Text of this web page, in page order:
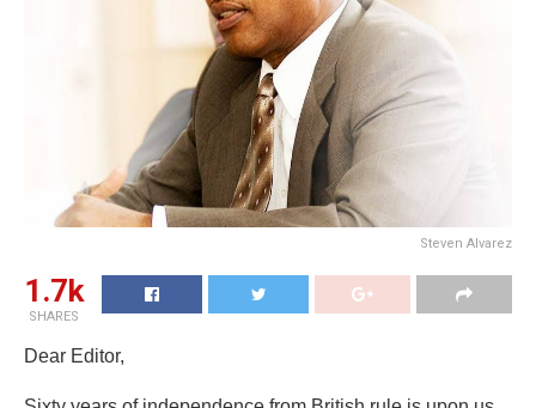
Steven Alvarez
1.7k
SHARES
Dear Editor,